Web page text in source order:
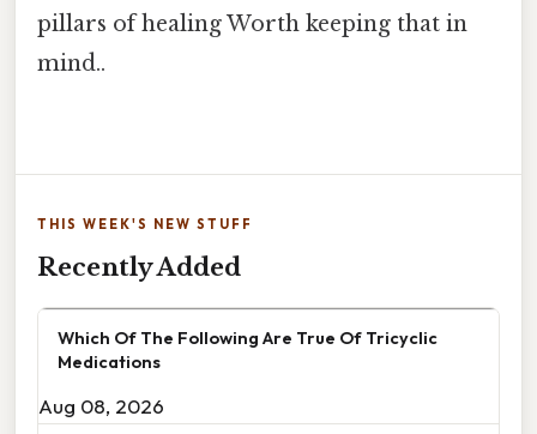
pillars of healing Worth keeping that in
mind..
THIS WEEK'S NEW STUFF
Recently Added
Which Of The Following Are True Of Tricyclic
Medications
Aug 08, 2026